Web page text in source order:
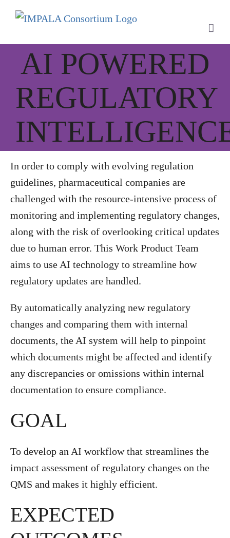
Skip
AI POWERED
REGULATORY
In order to comply with evolving regulation
guidelines, pharmaceutical companies are
challenged with the resource-intensive process of
monitoring and implementing regulatory changes,
along with the risk of overlooking critical updates
due to human error. This Work Product Team
aims to use AI technology to streamline how
regulatory updates are handled.
By automatically analyzing new regulatory
changes and comparing them with internal
documents, the AI system will help to pinpoint
which documents might be affected and identify
any discrepancies or omissions within internal
documentation to ensure compliance.
GOAL
To develop an AI workflow that streamlines the
impact assessment of regulatory changes on the
QMS and makes it highly efficient.
EXPECTED